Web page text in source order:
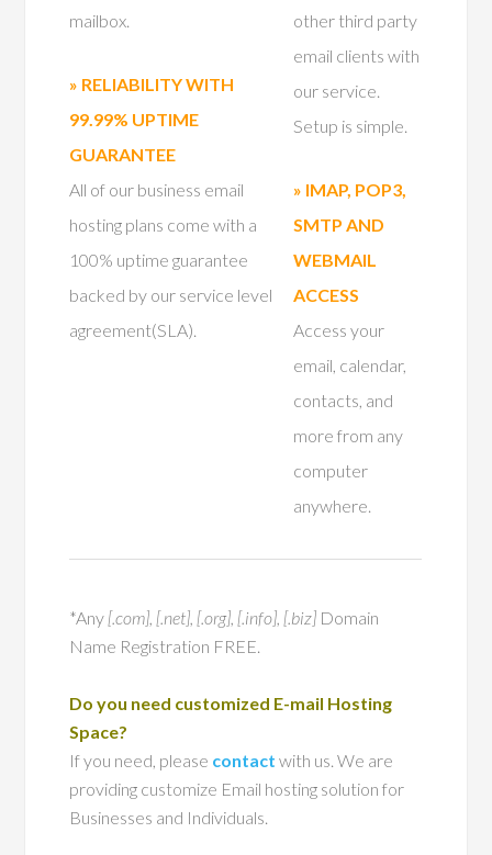
mailbox.
» RELIABILITY WITH
99.99% UPTIME
GUARANTEE
All of our business email
hosting plans come with a
100% uptime guarantee
backed by our service level
agreement(SLA).
other third party
email clients with
our service.
Setup is simple.
» IMAP, POP3,
SMTP AND
WEBMAIL
ACCESS
Access your
email, calendar,
contacts, and
more from any
computer
anywhere.
*Any [.com], [.net], [.org], [.info], [.biz] Domain
Name Registration FREE.
Do you need customized E-mail Hosting
Space?
If you need, please contact with us. We are
providing customize Email hosting solution for
Businesses and Individuals.